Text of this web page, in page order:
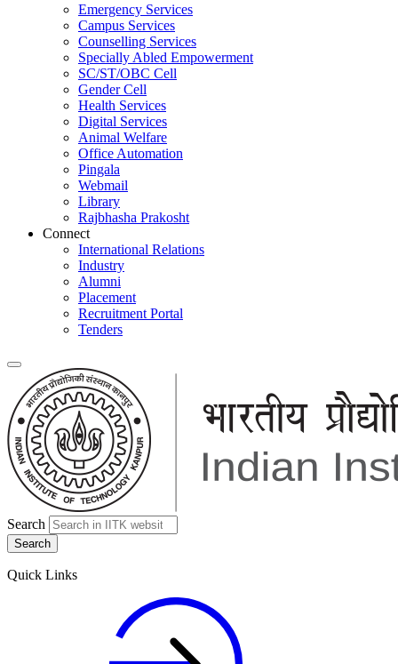
Emergency Services
Campus Services
Counselling Services
Specially Abled Empowerment
SC/ST/OBC Cell
Gender Cell
Health Services
Digital Services
Animal Welfare
Office Automation
Pingala
Webmail
Library
Rajbhasha Prakosht
Connect
International Relations
Industry
Alumni
Placement
Recruitment Portal
Tenders
Search
Quick Links